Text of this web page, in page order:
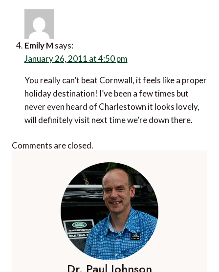
Emily M says:
January 26, 2011 at 4:50 pm
You really can’t beat Cornwall, it feels like a proper
holiday destination! I’ve been a few times but
never even heard of Charlestown it looks lovely,
will definitely visit next time we’re down there.
Comments are closed.